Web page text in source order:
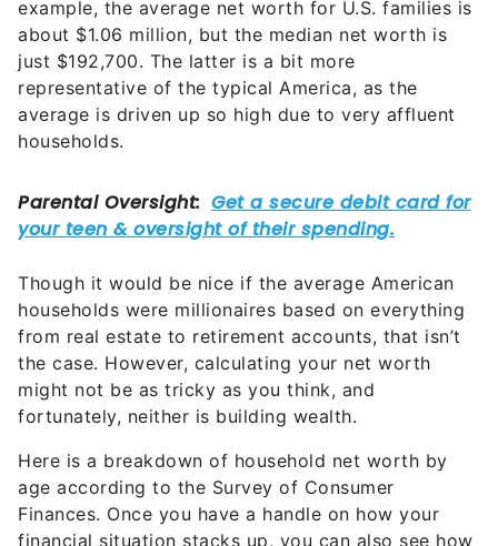
example, the average net worth for U.S. families is
about $1.06 million, but the median net worth is
just $192,700. The latter is a bit more
representative of the typical America, as the
average is driven up so high due to very affluent
households.
Though it would be nice if the average American
households were millionaires based on everything
from real estate to retirement accounts, that isn’t
the case. However, calculating your net worth
might not be as tricky as you think, and
fortunately, neither is building wealth.
Here is a breakdown of household net worth by
age according to the Survey of Consumer
Finances. Once you have a handle on how your
financial situation stacks up, you can also see how